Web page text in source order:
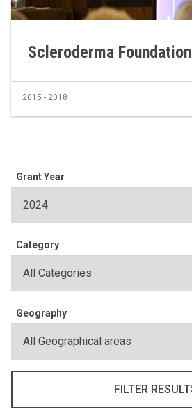
Scleroderma Foundation
2015 - 2018
Grant Year
Category
Geography